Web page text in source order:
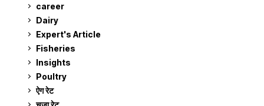
career
Dairy
Expert's Article
Fisheries
Insights
Poultry
ऐग रेट